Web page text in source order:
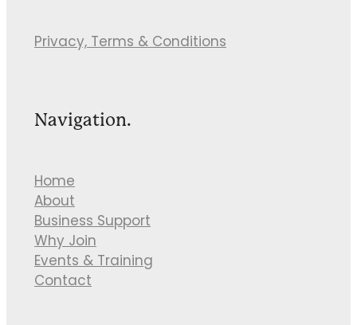
Privacy, Terms & Conditions
Navigation.
Home
About
Business Support
Why Join
Events & Training
Contact